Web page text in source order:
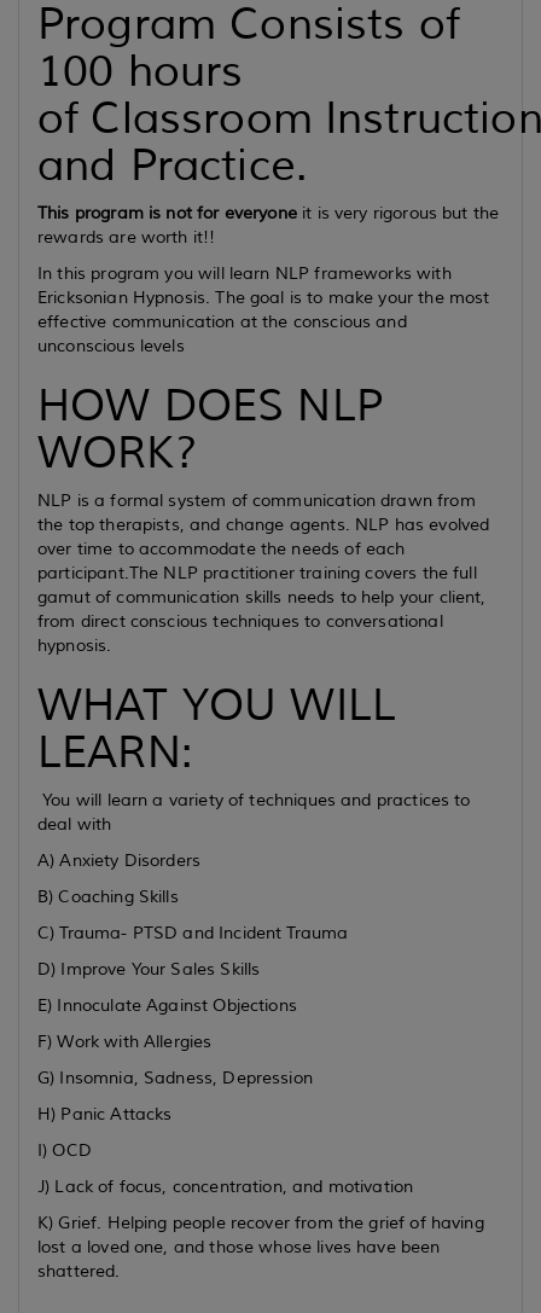
Program Consists of
100 hours
of Classroom
and Practice.
This program is not for everyoneit is very rigorous but the
rewards are worth it!!
In this program you will learn NLP frameworks with
Ericksonian Hypnosis. The goal is to make your the most
effective communication at the conscious and
unconscious levels
HOW DOES NLP
WORK?
NLP is a formal system of communication drawn from
the top therapists, and change agents. NLP has evolved
over time to accommodate the needs of each
participant.The NLP practitioner training covers the full
gamut of communication skills needs to help your client,
from direct conscious techniques to conversational
hypnosis.
WHAT YOU WILL
LEARN:
You will learn a variety of techniques and practices to
deal with
A) Anxiety Disorders
B) Coaching Skills
C) Trauma- PTSD and Incident Trauma
D) Improve Your Sales Skills
E) Innoculate Against Objections
F) Work with Allergies
G) Insomnia, Sadness, Depression
H) Panic Attacks
I) OCD
J) Lack of focus, concentration, and motivation
K) Grief. Helping people recover from the grief of having
lost a loved one, and those whose lives have been
shattered.